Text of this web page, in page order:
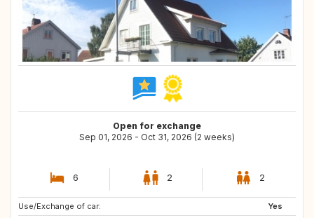
Open for exchange
Sep 01, 2026 - Oct 31, 2026 (2 weeks)
6 2 2
Use/Exchange of car:
Yes
ES